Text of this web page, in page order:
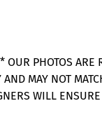
PHOTOS ARE
MAY NOT
WILL